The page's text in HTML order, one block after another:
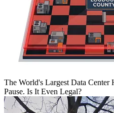
The World's Largest Data Center
Pause. Is It Even Legal?